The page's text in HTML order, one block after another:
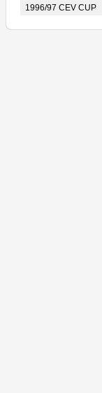
1996/97 CEV CUP